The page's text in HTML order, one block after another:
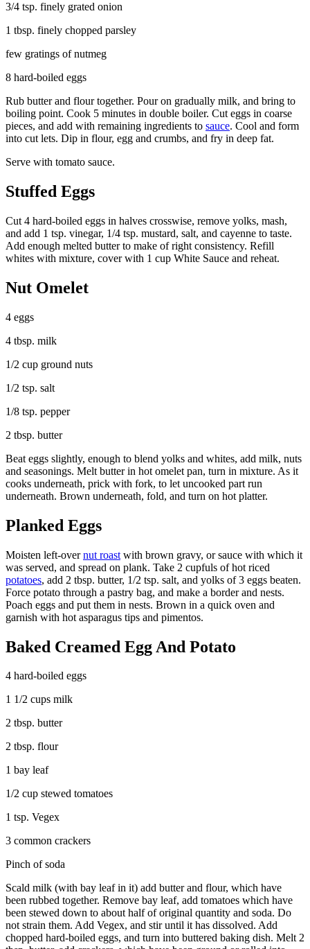
3/4 tsp. finely grated onion
1 tbsp. finely chopped parsley
few gratings of nutmeg
8 hard-boiled eggs
Rub butter and flour together. Pour on gradually milk, and bring to
boiling point. Cook 5 minutes in double boiler. Cut eggs in coarse
pieces, and add with remaining ingredients to sauce. Cool and form
into cut lets. Dip in flour, egg and crumbs, and fry in deep fat.
Serve with tomato sauce.
Stuffed Eggs
Cut 4 hard-boiled eggs in halves crosswise, remove yolks, mash,
and add 1 tsp. vinegar, 1/4 tsp. mustard, salt, and cayenne to taste.
Add enough melted butter to make of right consistency. Refill
whites with mixture, cover with 1 cup White Sauce and reheat.
Nut Omelet
4 eggs
4 tbsp. milk
1/2 cup ground nuts
1/2 tsp. salt
1/8 tsp. pepper
2 tbsp. butter
Beat eggs slightly, enough to blend yolks and whites, add milk, nuts
and seasonings. Melt butter in hot omelet pan, turn in mixture. As it
cooks underneath, prick with fork, to let uncooked part run
underneath. Brown underneath, fold, and turn on hot platter.
Planked Eggs
Moisten left-overnut roast with brown gravy, or sauce with which it
was served, and spread on plank. Take 2 cupfuls of hot riced
potatoes, add 2 tbsp. butter, 1/2 tsp. salt, and yolks of 3 eggs beaten.
Force potato through a pastry bag, and make a border and nests.
Poach eggs and put them in nests. Brown in a quick oven and
garnish with hot asparagus tips and pimentos.
Baked Creamed Egg And Potato
4 hard-boiled eggs
1 1/2 cups milk
2 tbsp. butter
2 tbsp. flour
1 bay leaf
1/2 cup stewed tomatoes
1 tsp. Vegex
3 common crackers
Pinch of soda
Scald milk (with bay leaf in it) add butter and flour, which have
been rubbed together. Remove bay leaf, add tomatoes which have
been stewed down to about half of original quantity and soda. Do
not strain them. Add Vegex, and stir until it has dissolved. Add
chopped hard-boiled eggs, and turn into buttered baking dish. Melt 2